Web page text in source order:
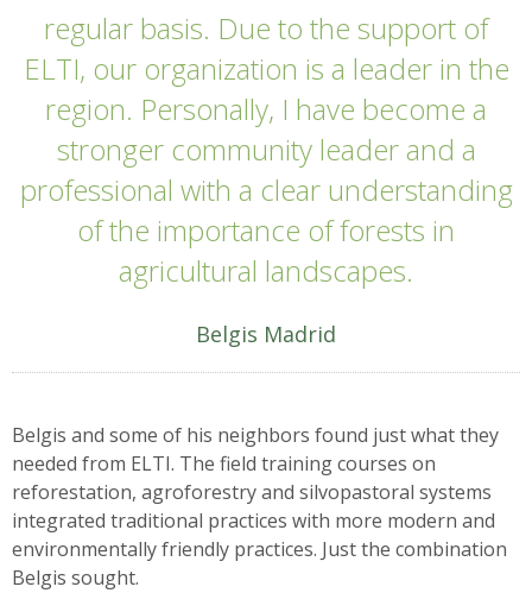
regular basis. Due to the support of
ELTI, our organization is a leader in the
region. Personally, I have become a
stronger community leader and a
professional with a clear understanding
of the importance of forests in
agricultural landscapes.
Belgis Madrid
Belgis and some of his neighbors found just what they
needed from ELTI. The field training courses on
reforestation, agroforestry and silvopastoral systems
integrated traditional practices with more modern and
environmentally friendly practices. Just the combination
Belgis sought.